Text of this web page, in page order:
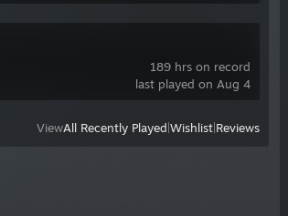
189 hrs on record
last played on Aug 4
ViewAll Recently Played Wishlist Reviews